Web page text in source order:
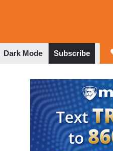
Dark Mode Subscribe